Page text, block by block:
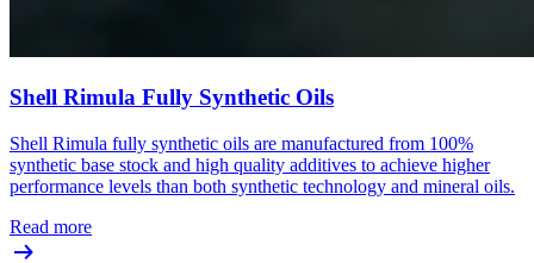
Shell Rimula Fully Synthetic Oils
Shell Rimula fully synthetic oils are manufactured from 100%
synthetic base stock and high quality additives to achieve higher
performance levels than both synthetic technology and mineral oils.
Read more